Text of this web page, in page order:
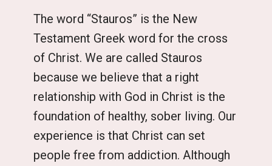
The word “Stauros” is the New
Testament Greek word for the cross
of Christ. We are called Stauros
because we believe that a right
relationship with God in Christ is the
foundation of healthy, sober living. Our
experience is that Christ can set
people free from addiction. Although